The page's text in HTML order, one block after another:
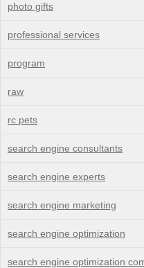
photo gifts
professional services
program
raw
rc pets
search engine consultants
search engine experts
search engine marketing
search engine optimization
search engine optimization